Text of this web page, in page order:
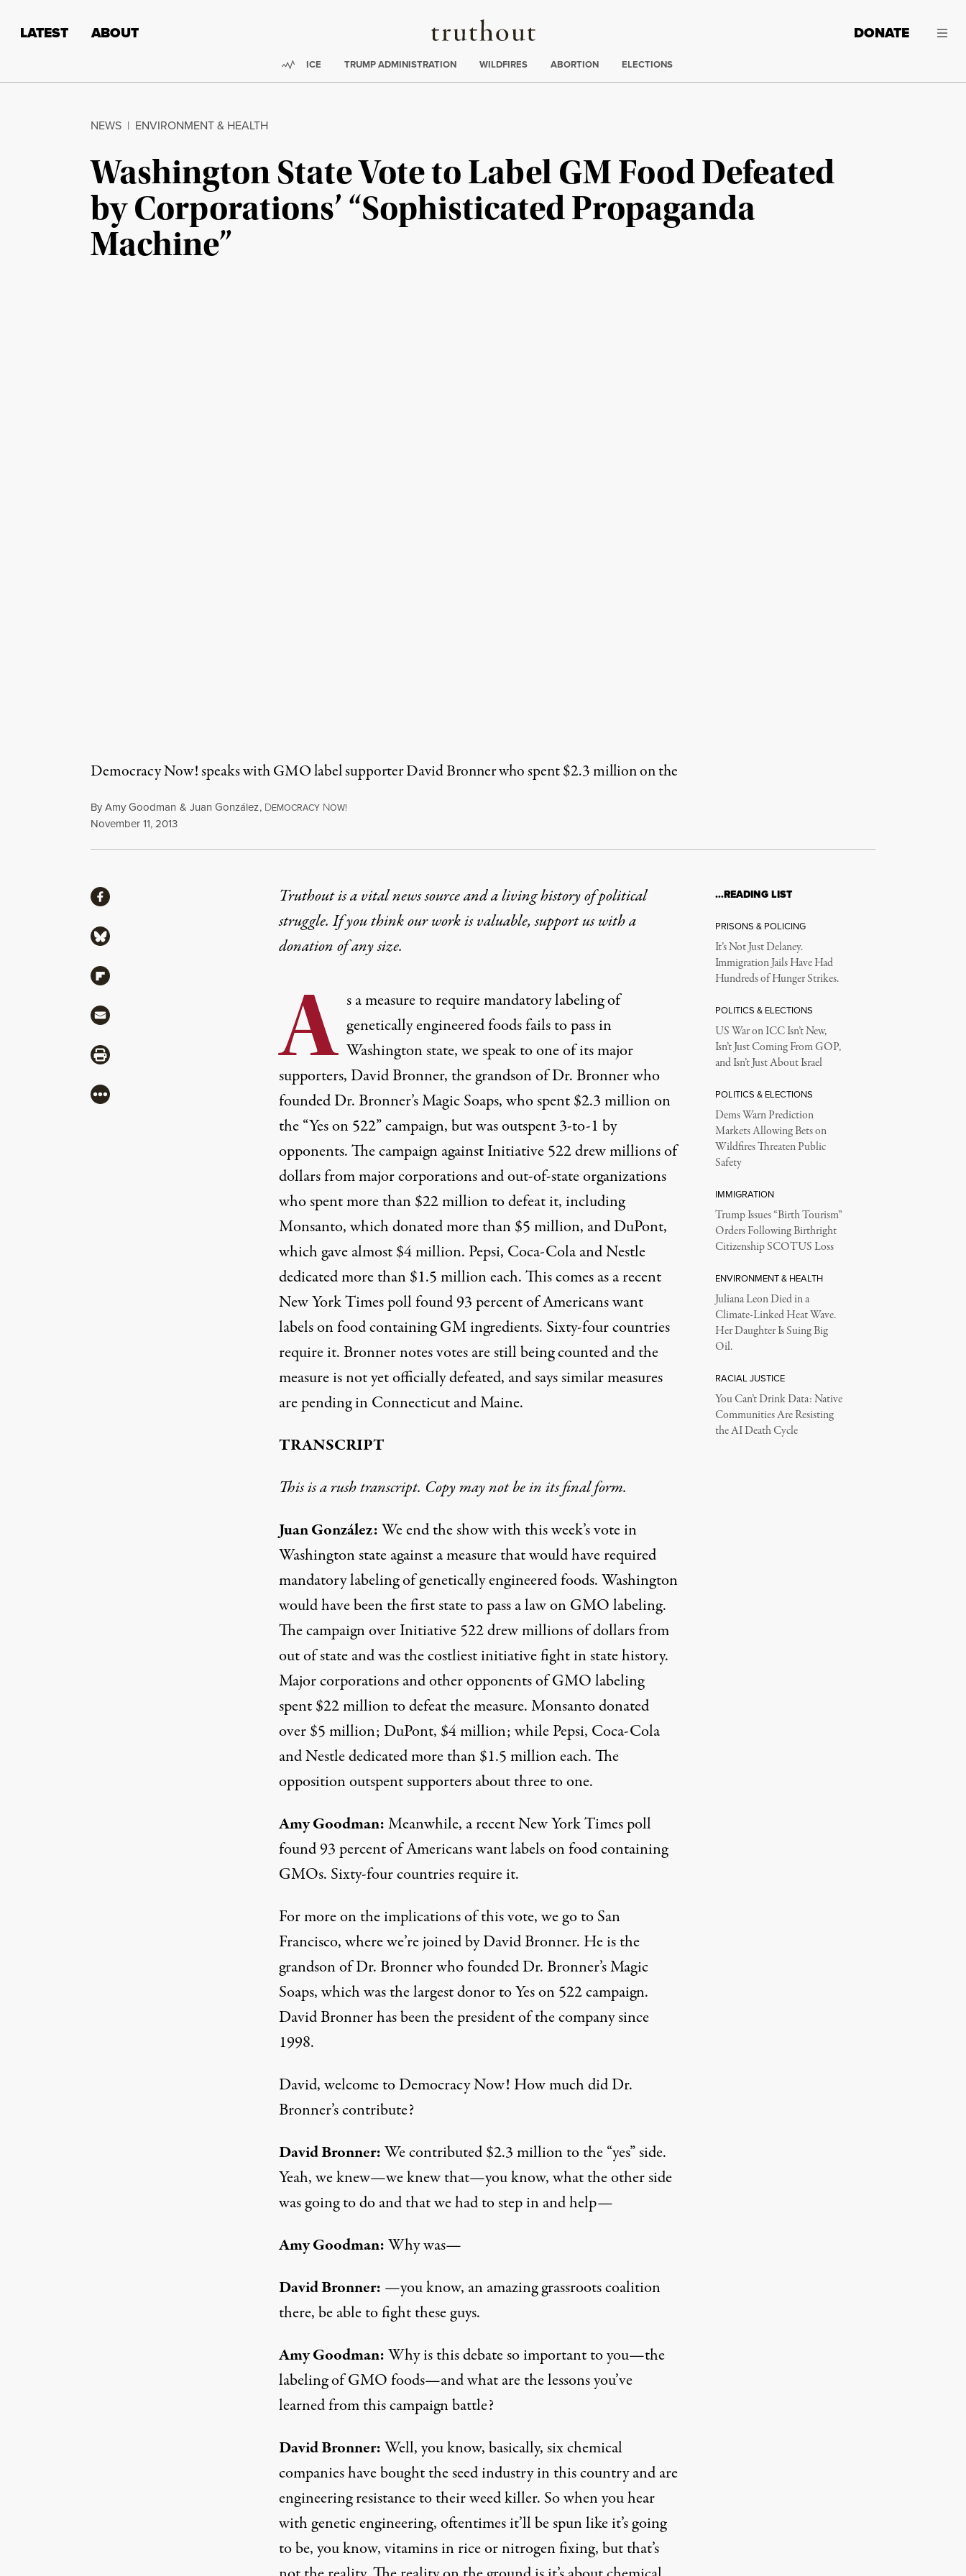
Truthout
LATEST ABOUT DONATE
Trending:
ICE TRUMP ADMINISTRATION WILDFIRES ABORTION ELECTIONS
NEWS | ENVIRONMENT & HEALTH
Washington State Vote to Label GM Food Defeated
by Corporations’ “Sophisticated Propaganda
Machine”
Democracy Now! speaks with GMO label supporter David Bronner who spent $2.3 million on the
ByAmy Goodman & Juan González, DEMOCRACY NOW!
Published
November 11, 2013
Truthout is a vital news source and a living history of political
struggle. If you think our work is valuable,support us with a
donationof any size.
A s a measure to require mandatory labeling of
genetically engineered foods fails to pass in
Washington state, we speak to one of its major
supporters, David Bronner, the grandson of Dr. Bronner who
founded Dr. Bronner’s Magic Soaps, who spent $2.3 million on
the “Yes on 522” campaign, but was outspent 3-to-1 by
opponents. The campaign against Initiative 522 drew millions of
dollars from major corporations and out-of-state organizations
who spent more than $22 million to defeat it, including
Monsanto, which donated more than $5 million, and DuPont,
which gave almost $4 million. Pepsi, Coca-Cola and Nestle
dedicated more than $1.5 million each. This comes as a recent
New York Times poll found 93 percent of Americans want
labels on food containing GM ingredients. Sixty-four countries
require it. Bronner notes votes are still being counted and the
measure is not yet officially defeated, and says similar measures
are pending in Connecticut and Maine.
TRANSCRIPT
This is a rush transcript. Copy may not be in its final form.
Juan González:We end the show with this week’s vote in
Washington state against a measure that would have required
mandatory labeling of genetically engineered foods. Washington
would have been the first state to pass a law on GMO labeling.
The campaign over Initiative 522 drew millions of dollars from
out of state and was the costliest initiative fight in state history.
Major corporations and other opponents of GMO labeling
spent $22 million to defeat the measure. Monsanto donated
over $5 million; DuPont, $4 million; while Pepsi, Coca-Cola
and Nestle dedicated more than $1.5 million each. The
opposition outspent supporters about three to one.
Amy Goodman:Meanwhile, a recent New York Times poll
found 93 percent of Americans want labels on food containing
GMOs. Sixty-four countries require it.
For more on the implications of this vote, we go to San
Francisco, where we’re joined by David Bronner. He is the
grandson of Dr. Bronner who founded Dr. Bronner’s Magic
Soaps, which was the largest donor to Yes on 522 campaign.
David Bronner has been the president of the company since
1998.
David, welcome to Democracy Now! How much did Dr.
Bronner’s contribute?
David Bronner:We contributed $2.3 million to the “yes” side.
Yeah, we knew—we knew that—you know, what the other side
was going to do and that we had to step in and help—
Amy Goodman:Why was—
David Bronner: —you know, an amazing grassroots coalition
there, be able to fight these guys.
Amy Goodman:Why is this debate so important to you—the
labeling of GMO foods—and what are the lessons you’ve
learned from this campaign battle?
David Bronner:Well, you know, basically, six chemical
companies have bought the seed industry in this country and are
engineering resistance to their weed killer. So when you hear
with genetic engineering, oftentimes it’ll be spun like it’s going
to be, you know, vitamins in rice or nitrogen fixing, but that’s
ShareShare via Facebook
Share via Bluesky
Share via Flipboard
Share via Mail
Share via Print
More
…READING LIST
PRISONS & POLICING
It’s Not Just Delaney.
Immigration Jails Have Had
Hundreds of Hunger Strikes.
POLITICS & ELECTIONS
US War on ICC Isn’t New,
Isn’t Just Coming From GOP,
and Isn’t Just About Israel
POLITICS & ELECTIONS
Dems Warn Prediction
Markets Allowing Bets on
Wildfires Threaten Public
Safety
IMMIGRATION
Trump Issues “Birth Tourism”
Orders Following Birthright
Citizenship SCOTUS Loss
ENVIRONMENT & HEALTH
Juliana Leon Died in a
Climate-Linked Heat Wave.
Her Daughter Is Suing Big
Oil.
RACIAL JUSTICE
You Can’t Drink Data: Native
Communities Are Resisting
the AI Death Cycle